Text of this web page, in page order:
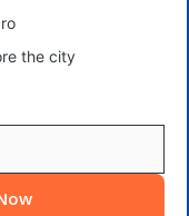
the city